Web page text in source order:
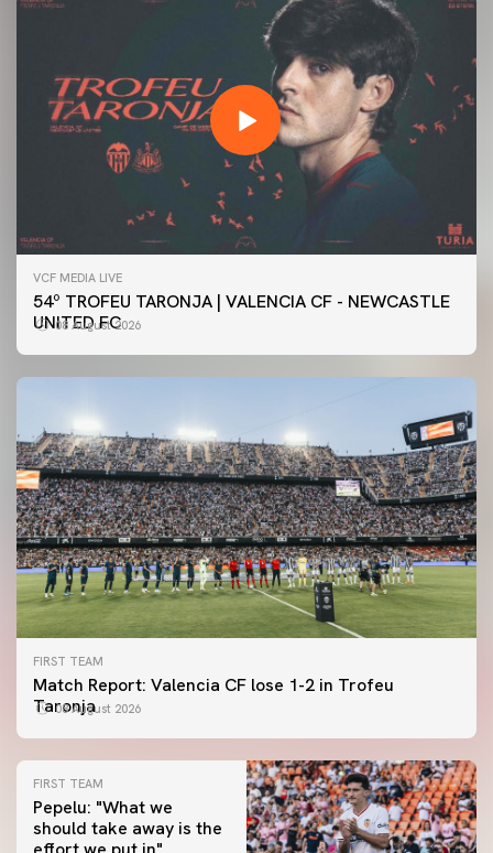
VCF MEDIA LIVE
54º TROFEU TARONJA | VALENCIA CF - NEWCASTLE
UNITED FC
08 August 2026
FIRST TEAM
Match Report: Valencia CF lose 1-2 in Trofeu
Taronja
08 August 2026
FIRST TEAM
Pepelu: "What we
should take away is the
FIRST TEAM